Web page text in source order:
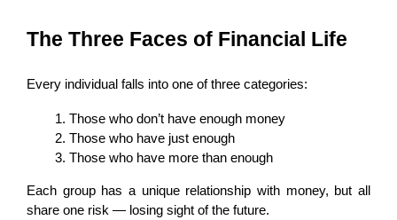
The Three Faces of Financial Life
Every individual falls into one of three categories:
Those who don’t have enough money
Those who have just enough
Those who have more than enough
Each group has a unique relationship with money, but all
share one risk — losing sight of the future.